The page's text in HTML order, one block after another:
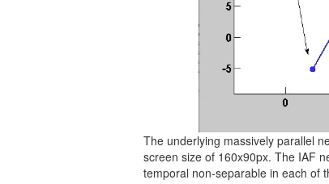
The underlying massively parallel
screen size of 160x90px. The IAF
temporal non-separable in each of